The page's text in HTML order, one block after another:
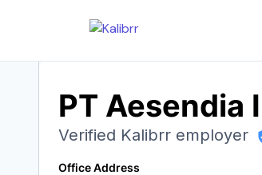
PT Aesendia
Verified Kalibrr employer
Office Address